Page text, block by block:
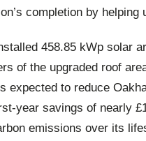
completion by
458.85 kWp solar
of the upgraded roof
expected to reduce
year savings of nearly
emissions over its